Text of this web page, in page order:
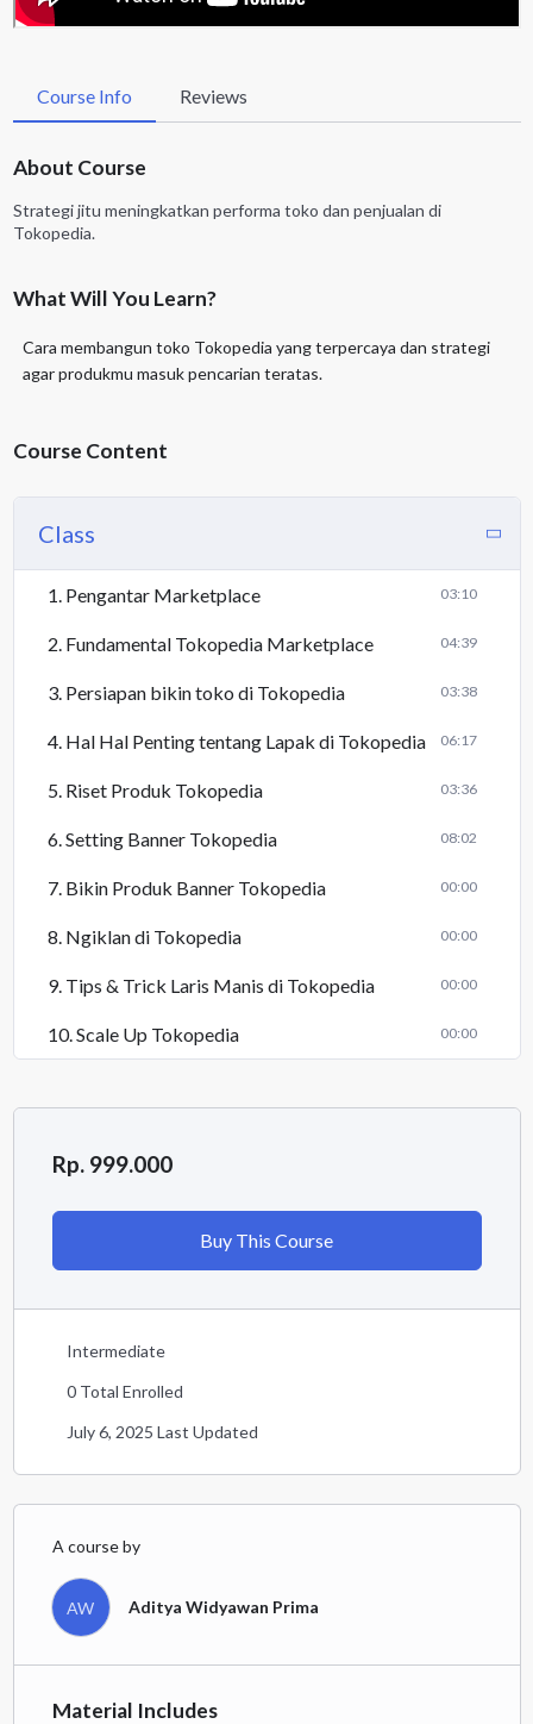
Course Info Reviews
About Course
Strategi jitu meningkatkan performa toko dan penjualan di
Tokopedia.
What Will You Learn?
Cara membangun toko Tokopedia yang terpercaya dan strategi
agar produkmu masuk pencarian teratas.
Course Content
Class
1. Pengantar Marketplace 03:10
2. Fundamental Tokopedia Marketplace 04:39
3. Persiapan bikin toko di Tokopedia 03:38
4. Hal Hal Penting tentang Lapak di Tokopedia 06:17
5. Riset Produk Tokopedia 03:36
6. Setting Banner Tokopedia 08:02
7. Bikin Produk Banner Tokopedia 00:00
8. Ngiklan di Tokopedia 00:00
9. Tips & Trick Laris Manis di Tokopedia 00:00
10. Scale Up Tokopedia 00:00
Rp. 999.000
Buy This Course
Intermediate
0 Total Enrolled
July 6, 2025 Last Updated
A course by
AW Aditya Widyawan Prima
Material Includes